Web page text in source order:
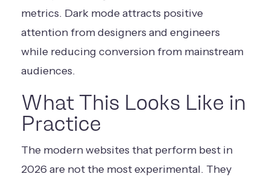
metrics. Dark mode attracts positive
attention from designers and engineers
while reducing conversion from mainstream
audiences.
What This Looks Like in
Practice
The modern websites that perform best in
2026 are not the most experimental. They